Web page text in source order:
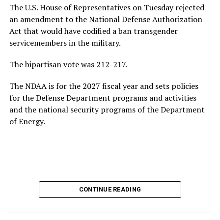
jobs due to the rise of artificial intelligence, and the
growing national debt, all issues he could face if he
ultimately returns to the White House.
2020 presidential campaign
gained prominence within the Democratic Party,
Transportation Secretary. In February 2021, he became
the first openly gay Cabinet member to be confirmed
the U.S. Senate.
as gay in 2015 and later married his husband, Chasten
Glezman, in 2018. The couplenow has two children
The U.S. House of Representatives on Tuesday rejected
an amendment to the National Defense Authorization
Act that would have codified a ban transgender
servicemembers in the military.
The bipartisan vote was 212-217.
The NDAA is for the 2027 fiscal year and sets policies
for the Defense Department programs and activities
and the national security programs of the Department
of Energy.
CONTINUE READING